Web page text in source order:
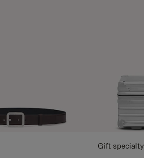
Gift specialty